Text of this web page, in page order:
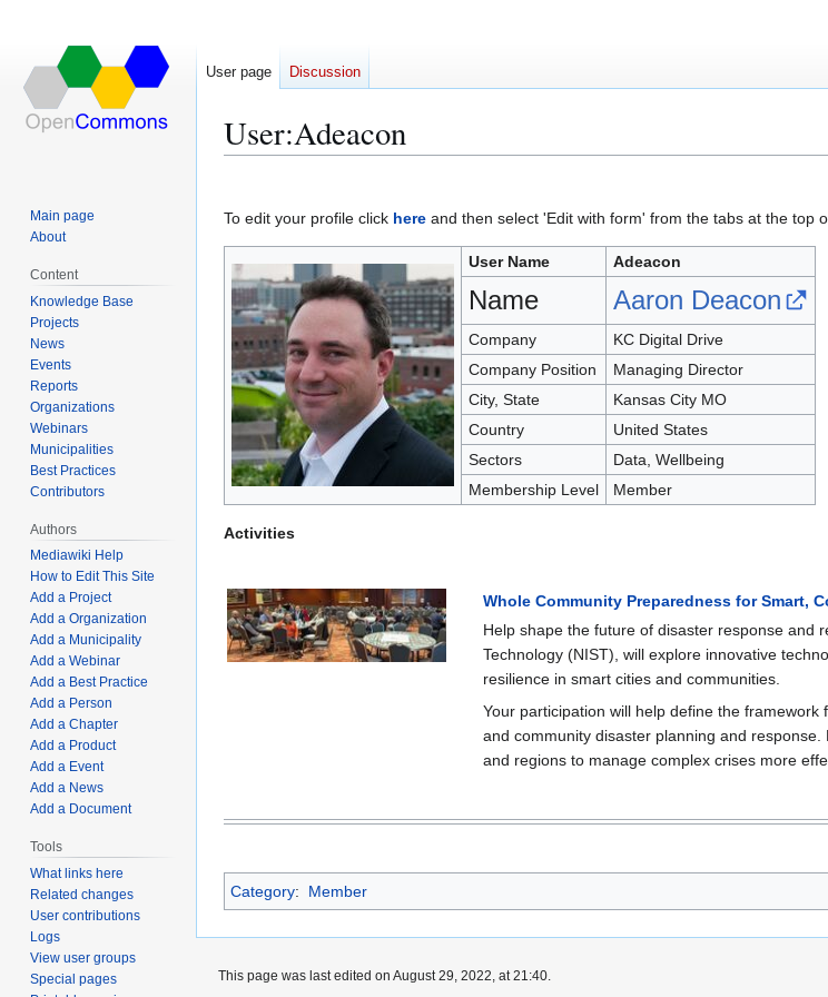
User:Adeacon
to
to
To edit your profile click here and then select 'Edit with form' from the tabs at the top
User Name Adeacon
Name Aaron Deacon
Company
KC Digital Drive
Company Position
Managing Director
City, State
Kansas City MO
Country
United States
Sectors
Data, Wellbeing
Membership Level
Member
Activities
Whole Community Preparedness for Smart,
Help shape the future of disaster response and
Technology (NIST), will explore innovative
resilience in smart cities and communities.
Your participation will help define the
and community disaster planning and
and regions to manage complex crises more
Category: Member
User page Discussion
Main page
About
Content
Knowledge Base
Projects
News
Events
Reports
Organizations
Webinars
Municipalities
Best Practices
Contributors
Authors
Mediawiki Help
How to Edit This Site
Add a Project
Add a Organization
Add a Municipality
Add a Webinar
Add a Best Practice
Add a Person
Add a Chapter
Add a Product
Add a Event
Add a News
Add a Document
Tools
What links here
Related changes
User contributions
Logs
View user groups
Special pages
This page was last edited on August 29, 2022, at 21:40.